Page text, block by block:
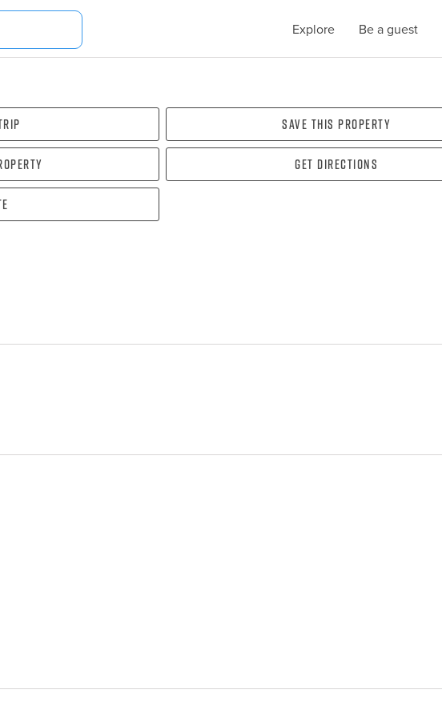
Explore Be a guest
Save this property
Get directions